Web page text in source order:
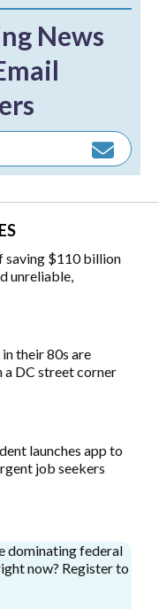
News
saving $110 billion
unreliable,
their 80s are
a DC street corner
launches app to
job seekers
dominating federal
now? Register to